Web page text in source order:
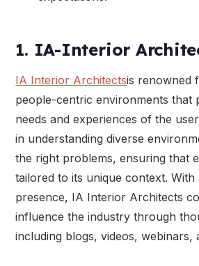
1. IA-Interior
IA Interior Architectsis renowned
people-centric environments that
needs and experiences of the
in understanding diverse
the right problems, ensuring that
tailored to its unique context. With
presence, IA Interior Architects
influence the industry through
including blogs, videos, webinars,